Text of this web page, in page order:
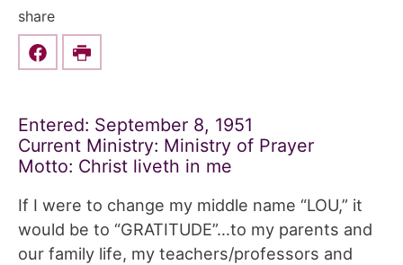
share
Share this on Facebook
Print
Entered: September 8, 1951
Current Ministry: Ministry of Prayer
Motto: Christ liveth in me
If I were to change my middle name “LOU,” it
would be to “GRATITUDE”…to my parents and
our family life, my teachers/professors and